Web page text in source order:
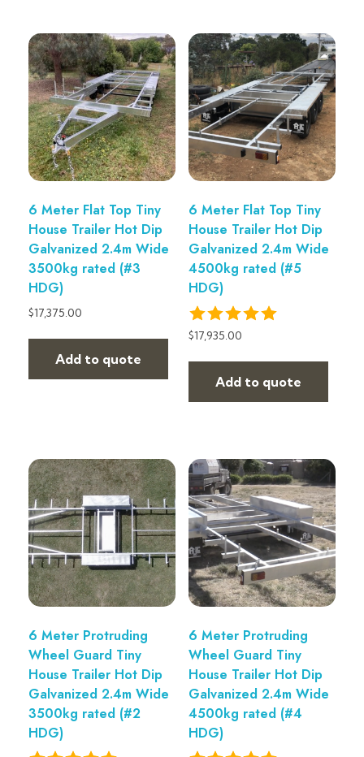
6 Meter Flat Top Tiny
House Trailer Hot Dip
Galvanized 2.4m Wide
3500kg rated (#3
HDG)
$17,375.00
Add to quote
6 Meter Flat Top Tiny
House Trailer Hot Dip
Galvanized 2.4m Wide
4500kg rated (#5
HDG)
$17,935.00
Add to quote
6 Meter Protruding
Wheel Guard Tiny
House Trailer Hot Dip
Galvanized 2.4m Wide
3500kg rated (#2
HDG)
6 Meter Protruding
Wheel Guard Tiny
House Trailer Hot Dip
Galvanized 2.4m Wide
4500kg rated (#4
HDG)